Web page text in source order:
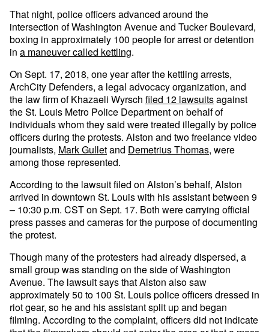
That night, police officers advanced around the
intersection of Washington Avenue and Tucker Boulevard,
boxing in approximately 100 people for arrest or detention
in a maneuver called kettling.
On Sept. 17, 2018, one year after the kettling arrests,
ArchCity Defenders, a legal advocacy organization, and
the law firm of Khazaeli Wyrsch filed 12 lawsuitsagainst
the St. Louis Metro Police Department on behalf of
individuals whom they said were treated illegally by police
officers during the protests. Alston and two freelance video
journalists, Mark Gulletand Demetrius Thomas, were
among those represented.
According to the lawsuit filed on Alston’s behalf, Alston
arrived in downtown St. Louis with his assistant between 9
– 10:30 p.m. CST on Sept. 17. Both were carrying official
press passes and cameras for the purpose of documenting
the protest.
Though many of the protesters had already dispersed, a
small group was standing on the side of Washington
Avenue. The lawsuit says that Alston also saw
approximately 50 to 100 St. Louis police officers dressed in
riot gear, so he and his assistant split up and began
filming. According to the complaint, officers did not indicate